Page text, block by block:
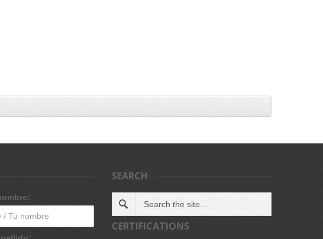
SEARCH
CERTIFICATIONS